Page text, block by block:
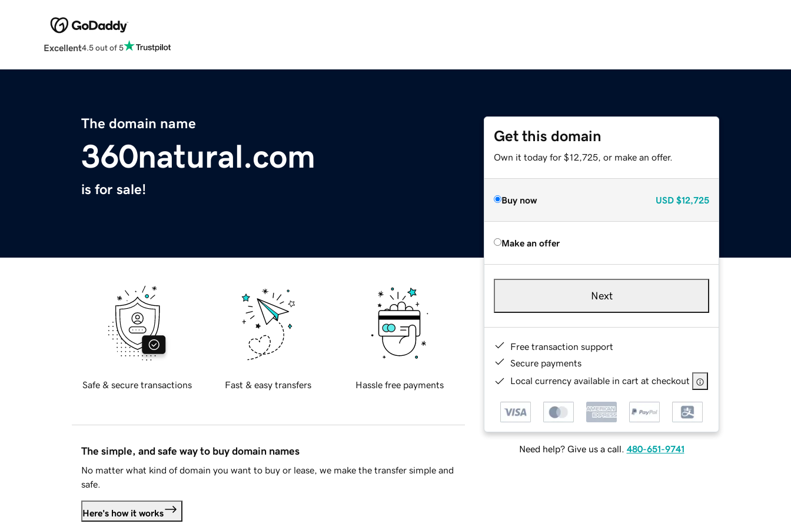
Excellent4.5 out of 5
The domain name
360natural.com
is for sale!
Get this domain
Own it today for $12,725, or make an offer.
Buy now USD $12,725
Make an offer
Next
Free transaction support
Secure payments
Local currency available in cart at checkout
Need help? Give us a call. 480-651-9741
Safe & secure transactions Fast & easy transfers Hassle free payments
The simple, and safe way to buy domain names
No matter what kind of domain you want to buy or lease, we make the transfer simple and
safe.
Here's how it works